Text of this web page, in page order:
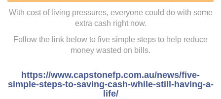
With cost of living pressures, everyone could do with some
extra cash right now.
Follow the link below to five simple steps to help reduce
money wasted on bills.
https://www.capstonefp.com.au/news/five-
simple-steps-to-saving-cash-while-still-having-a-
life/